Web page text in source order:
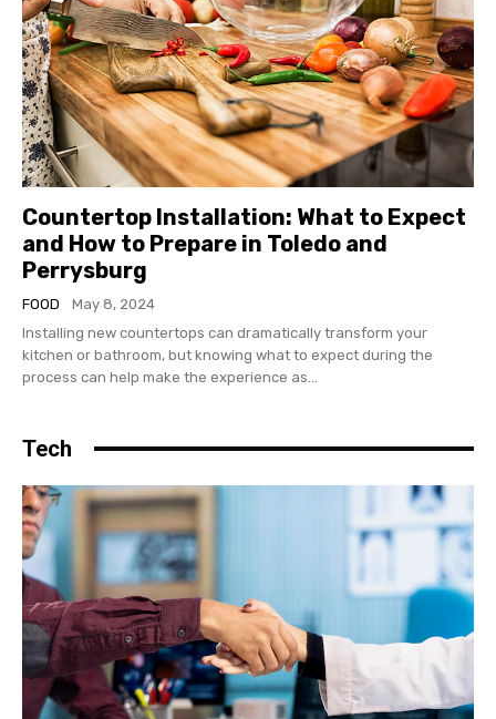
Countertop Installation: What to Expect
and How to Prepare in Toledo and
Perrysburg
FOOD
May 8, 2024
Installing new countertops can dramatically transform your
kitchen or bathroom, but knowing what to expect during the
process can help make the experience as...
Tech